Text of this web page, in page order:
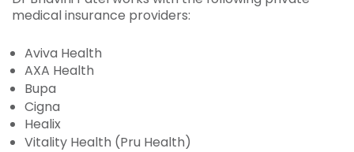
medical insurance providers:
Aviva Health
AXA Health
Bupa
Cigna
Healix
Vitality Health (Pru Health)